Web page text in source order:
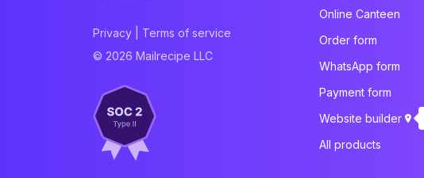
Privacy
Terms of service
© 2026 Mailrecipe LLC
Online Canteen
Order form
WhatsApp form
Payment form
Website builder
All products